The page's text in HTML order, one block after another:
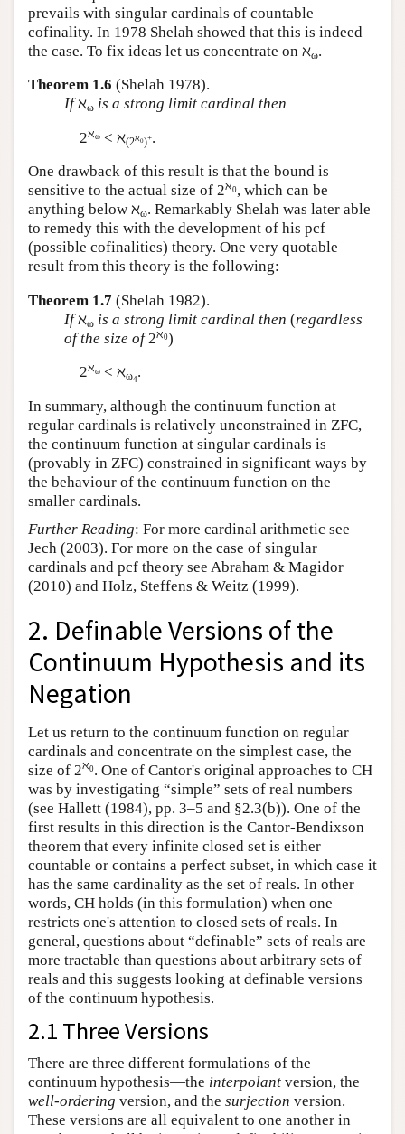
prevails with singular cardinals of countable
cofinality. In 1978 Shelah showed that this is indeed
the case. To fix ideas let us concentrate on ℵω.
Theorem 1.6 (Shelah 1978).
Ifℵω is a strong limit cardinal then
2ℵω< ℵ(2ℵ0)+.
One drawback of this result is that the bound is
sensitive to the actual size of 2ℵ0, which can be
anything below ℵω. Remarkably Shelah was later able
to remedy this with the development of his pcf
(possible cofinalities) theory. One very quotable
result from this theory is the following:
Theorem 1.7 (Shelah 1982).
Ifℵω is a strong limit cardinal then (regardless
of the size of2ℵ0)
2ℵω< ℵω4.
In summary, although the continuum function at
regular cardinals is relatively unconstrained in ZFC,
the continuum function at singular cardinals is
(provably in ZFC) constrained in significant ways by
the behaviour of the continuum function on the
smaller cardinals.
Further Reading: For more cardinal arithmetic see
Jech (2003). For more on the case of singular
cardinals and pcf theory see Abraham & Magidor
(2010) and Holz, Steffens & Weitz (1999).
2. Definable Versions of the
Continuum Hypothesis and its
Negation
Let us return to the continuum function on regular
cardinals and concentrate on the simplest case, the
size of 2ℵ0. One of Cantor's original approaches to CH
was by investigating “simple” sets of real numbers
(see Hallett (1984), pp. 3–5 and §2.3(b)). One of the
first results in this direction is the Cantor-Bendixson
theorem that every infinite closed set is either
countable or contains a perfect subset, in which case it
has the same cardinality as the set of reals. In other
words, CH holds (in this formulation) when one
restricts one's attention to closed sets of reals. In
general, questions about “definable” sets of reals are
more tractable than questions about arbitrary sets of
reals and this suggests looking at definable versions
of the continuum hypothesis.
2.1 Three Versions
There are three different formulations of the
continuum hypothesis—the interpolant version, the
well-ordering version, and the surjection version.
These versions are all equivalent to one another in